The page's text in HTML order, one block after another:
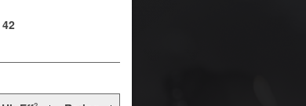
42